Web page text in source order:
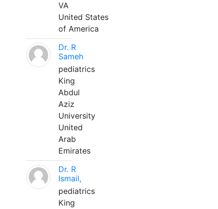
VA
United States
of America
Dr. R
Sameh
pediatrics
King
Abdul
Aziz
University
United
Arab
Emirates
Dr. R
Ismail,
pediatrics
King